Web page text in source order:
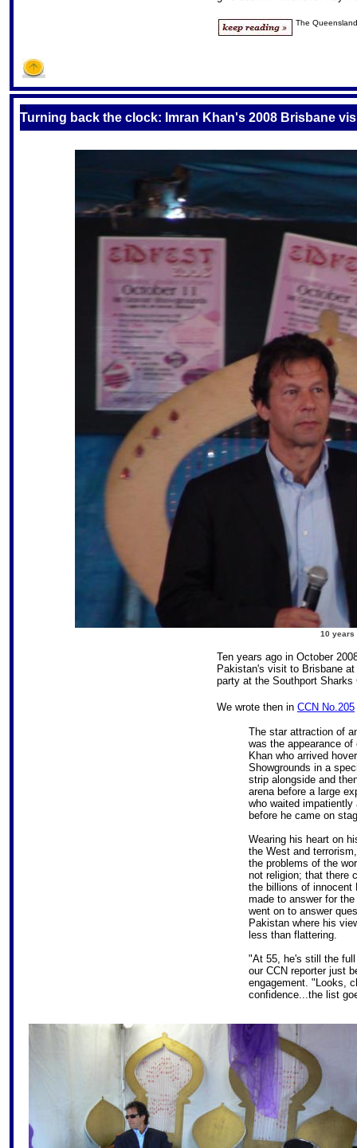
The
S
Turning back the clock: Imran Khan's 2008 Brisbane
10 years
Ten years ago in October
Pakistan's visit to Brisbane
party at the Southport Sharks
We wrote then in CCN No.205
The star attraction of
was the appearance
Khan who arrived
Showgrounds in a
strip alongside and
arena before a large
who waited
before he came on
Wearing his heart on
the West and
the problems of the
not religion; that there
the billions of innocent
made to answer for
went on to answer
Pakistan where his
less than flattering.
"At 55, he's still the
our CCN reporter just
engagement. "Looks,
confidence...the list